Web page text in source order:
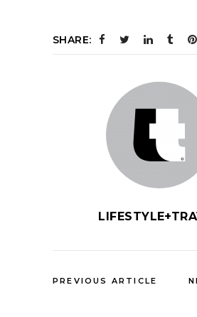
SHARE:
PREVIOUS ARTICLE